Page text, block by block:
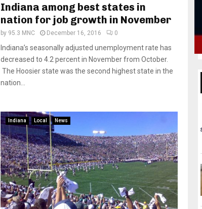
Indiana among best states in
nation for job growth in November
by 95.3 MNC December 16, 2016 0
Indiana’s seasonally adjusted unemployment rate has
decreased to 4.2 percent in November from October.
The Hoosier state was the second highest state in the
nation...
Indiana Local News